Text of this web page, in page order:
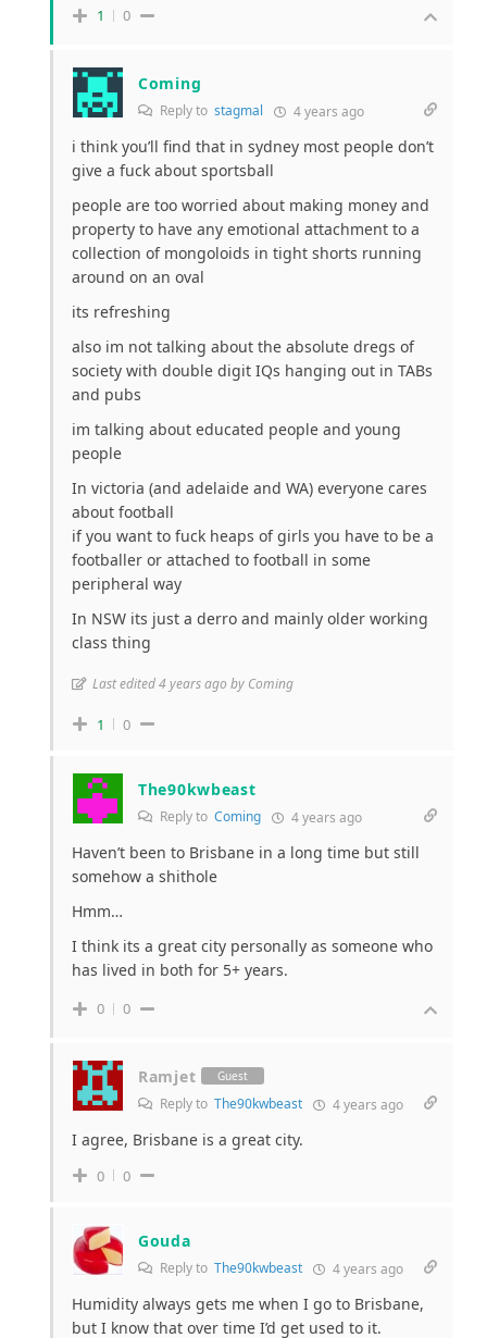
1 0
Coming
Reply to stagmal 4 years ago
i think you’ll find that in sydney most people don’t
give a fuck about sportsball
people are too worried about making money and
property to have any emotional attachment to a
collection of mongoloids in tight shorts running
around on an oval
its refreshing
also im not talking about the absolute dregs of
society with double digit IQs hanging out in TABs
and pubs
im talking about educated people and young
people
In victoria (and adelaide and WA) everyone cares
about football
if you want to fuck heaps of girls you have to be a
footballer or attached to football in some
peripheral way
In NSW its just a derro and mainly older working
class thing
Last edited 4 years ago by Coming
1 0
The90kwbeast
Reply to Coming 4 years ago
Haven’t been to Brisbane in a long time but still
somehow a shithole
Hmm…
I think its a great city personally as someone who
has lived in both for 5+ years.
0 0
Ramjet Guest
Reply to The90kwbeast 4 years ago
I agree, Brisbane is a great city.
0 0
Gouda
Reply to The90kwbeast 4 years ago
Humidity always gets me when I go to Brisbane,
but I know that over time I’d get used to it.